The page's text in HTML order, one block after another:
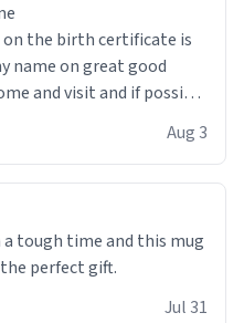
name on great good
and visit and if possible
Aug 3
tough time and this mug
perfect gift.
Jul 31